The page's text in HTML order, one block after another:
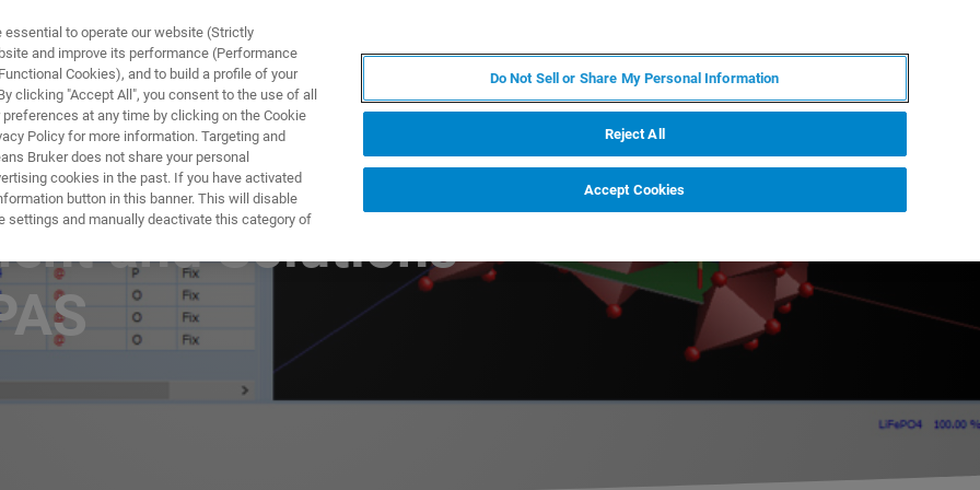
I ROZWIĄZANIA APLIKACJE
and Solutions
to operate our website (Strictly
and improve its performance (Performance
Cookies), and to build a profile of your
clicking "Accept All", you consent to the use of all
at any time by clicking on the Cookie
Policy for more information. Targeting and
Bruker does not share your personal
cookies in the past. If you have activated
button in this banner. This will disable
settings and manually deactivate this category of
Do Not Sell or Share My Personal Information
Reject All
Accept Cookies